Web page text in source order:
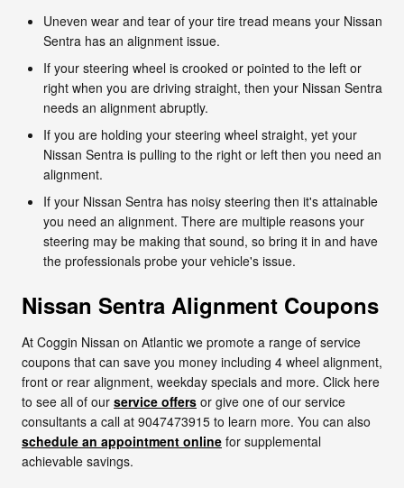
Uneven wear and tear of your tire tread means your Nissan
Sentra has an alignment issue.
If your steering wheel is crooked or pointed to the left or
right when you are driving straight, then your Nissan Sentra
needs an alignment abruptly.
If you are holding your steering wheel straight, yet your
Nissan Sentra is pulling to the right or left then you need an
alignment.
If your Nissan Sentra has noisy steering then it's attainable
you need an alignment. There are multiple reasons your
steering may be making that sound, so bring it in and have
the professionals probe your vehicle's issue.
Nissan Sentra Alignment Coupons
At Coggin Nissan on Atlantic we promote a range of service
coupons that can save you money including 4 wheel alignment,
front or rear alignment, weekday specials and more. Click here
to see all of our service offers or give one of our service
consultants a call at 9047473915 to learn more. You can also
schedule an appointment online for supplemental
achievable savings.